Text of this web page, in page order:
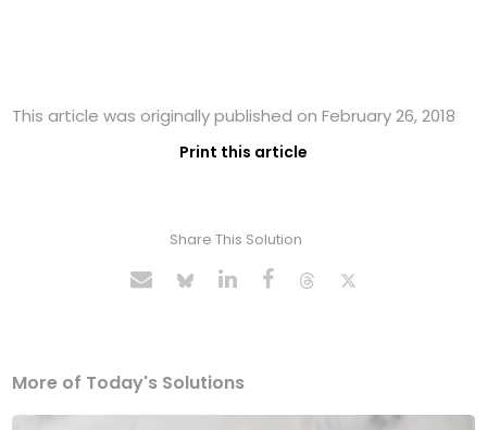
This article was originally published on February 26, 2018
Print this article
Share This Solution
More of Today's Solutions